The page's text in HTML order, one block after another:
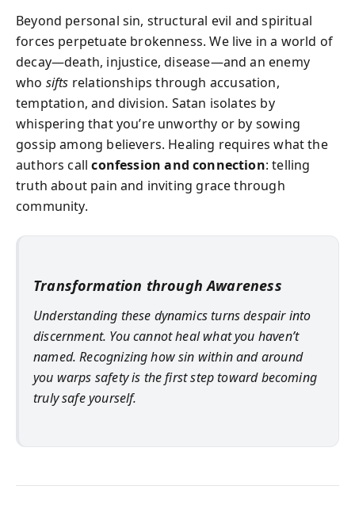
Beyond personal sin, structural evil and spiritual
forces perpetuate brokenness. We live in a world of
decay—death, injustice, disease—and an enemy
who sifts relationships through accusation,
temptation, and division. Satan isolates by
whispering that you’re unworthy or by sowing
gossip among believers. Healing requires what the
authors callconfession and connection: telling
truth about pain and inviting grace through
community.
Transformation through Awareness
Understanding these dynamics turns despair into
discernment. You cannot heal what you haven’t
named. Recognizing how sin within and around
you warps safety is the first step toward becoming
truly safe yourself.